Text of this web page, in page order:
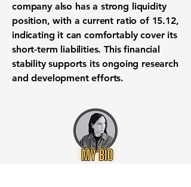
company also has a strong liquidity
position, with a current ratio of 15.12,
indicating it can comfortably cover its
short-term liabilities. This financial
stability supports its ongoing research
and development efforts.